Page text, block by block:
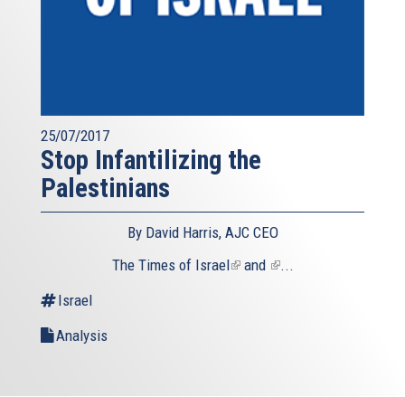
25/07/2017
Stop Infantilizing the
Palestinians
By David Harris, AJC CEO
The Times of Israel(linkand (link
...
Israel
Analysis